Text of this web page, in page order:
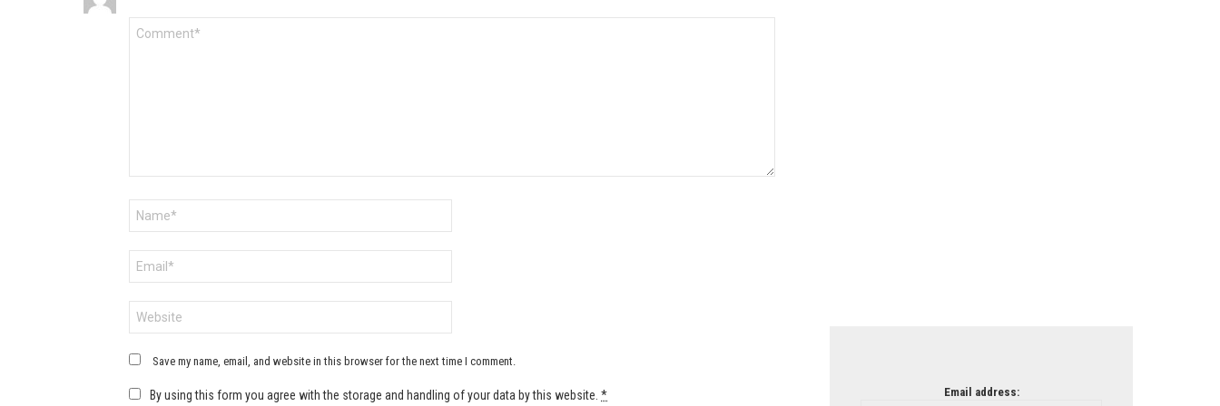
Save my name, email, and website in this browser for the next time I comment.
By using this form you agree with the storage and handling of your data by this website. * Email address: